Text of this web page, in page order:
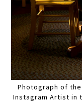
Photograph of
Instagram Artist in